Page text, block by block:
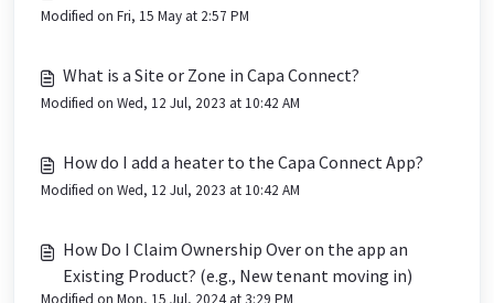
Modified on Fri, 15 May at 2:57 PM
What is a Site or Zone in Capa Connect?
Modified on Wed, 12 Jul, 2023 at 10:42 AM
How do I add a heater to the Capa Connect App?
Modified on Wed, 12 Jul, 2023 at 10:42 AM
How Do I Claim Ownership Over on the app an
Existing Product? (e.g., New tenant moving in)
Modified on Mon, 15 Jul, 2024 at 3:29 PM